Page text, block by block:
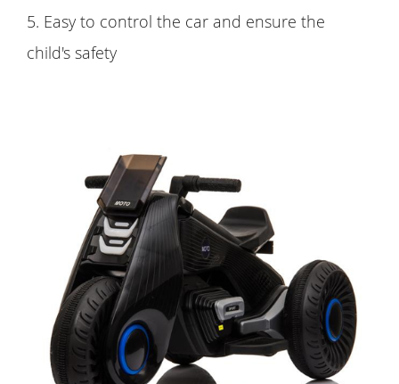
5. Easy to control the car and ensure the
child's safety